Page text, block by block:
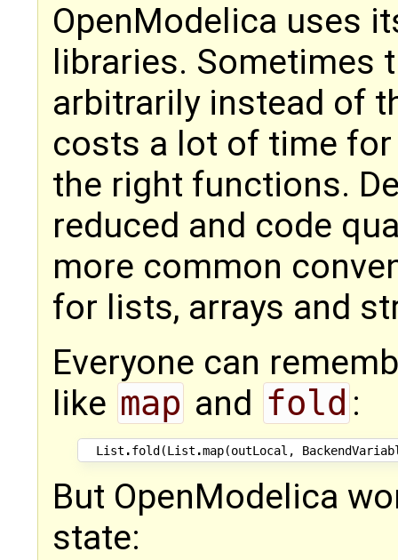
OpenModelica uses
libraries. Sometimes
arbitrarily instead of
costs a lot of time
the right functions.
reduced and code
more common
for lists, arrays and
Everyone can
like map and fold :
List .fold (List .map(outLocal ,
But OpenModelica
state: